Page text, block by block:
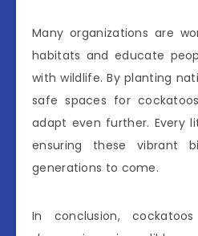
Many organizations are
habitats and educate
with wildlife. By planting
safe spaces for
adapt even further. Every
ensuring these vibrant
generations to come.
In conclusion,